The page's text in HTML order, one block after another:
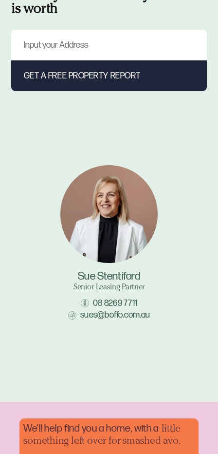
is worth
Sue Stentiford
Senior Leasing Partner
08 8269 7711
sues@boffo.com.au
We'll help find you a home, with a little
something left over for smashed avo.